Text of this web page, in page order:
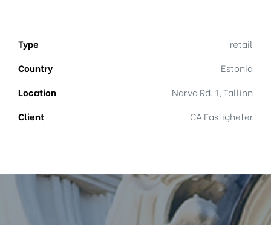
Type
retail
Country
Estonia
Location
Narva Rd. 1, Tallinn
Client
CA Fastigheter